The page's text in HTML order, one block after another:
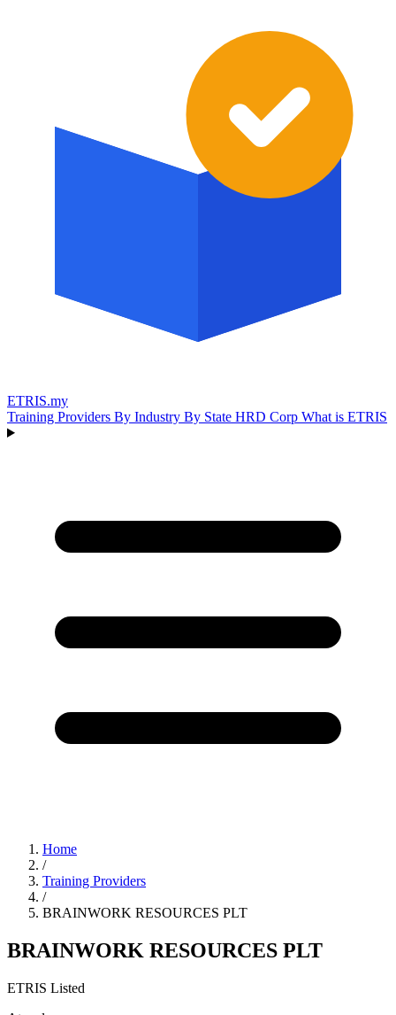
ETRIS.my
Training Providers By Industry By State HRD Corp What is ETRIS
Home
/
Training Providers
/
BRAINWORK RESOURCES PLT
BRAINWORK RESOURCES PLT
ETRIS Listed